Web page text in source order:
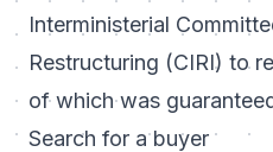
Interministerial
Restructuring (CIRI) to
of which was
Search for a buyer